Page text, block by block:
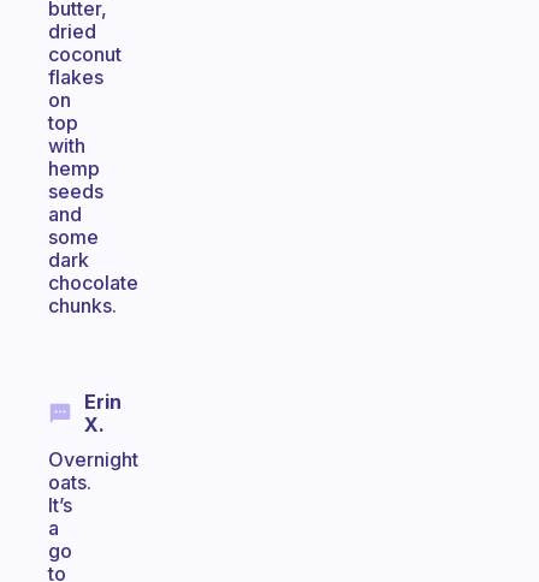
butter,
dried
coconut
flakes
on
top
with
hemp
seeds
and
some
dark
chocolate
chunks.
Erin
X.
Overnight
oats.
It’s
a
go
to